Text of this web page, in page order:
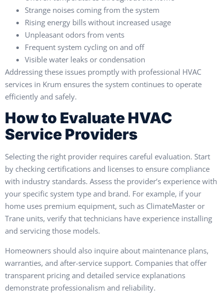
Strange noises coming from the system
Rising energy bills without increased usage
Unpleasant odors from vents
Frequent system cycling on and off
Visible water leaks or condensation
Addressing these issues promptly with professional HVAC
services in Krum ensures the system continues to operate
efficiently and safely.
How to Evaluate HVAC
Service Providers
Selecting the right provider requires careful evaluation. Start
by checking certifications and licenses to ensure compliance
with industry standards. Assess the provider’s experience with
your specific system type and brand. For example, if your
home uses premium equipment, such as ClimateMaster or
Trane units, verify that technicians have experience installing
and servicing those models.
Homeowners should also inquire about maintenance plans,
warranties, and after-service support. Companies that offer
transparent pricing and detailed service explanations
demonstrate professionalism and reliability.